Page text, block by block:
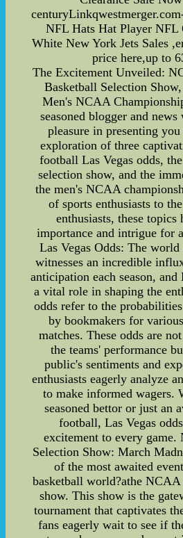
NFL Hats Hat Player NFL
White New York Jets Sales
price here,up to
The Excitement Unveiled:
Basketball Selection
Men's NCAA
seasoned blogger and
pleasure in presenting
exploration of three
football Las Vegas odds,
selection show, and the
the men's NCAA
of sports enthusiasts to
enthusiasts, these
importance and intrigue for
Las Vegas Odds: The
witnesses an incredible
anticipation each season, and
a vital role in shaping the
odds refer to the
by bookmakers for
matches. These odds are
the teams' performance
public's sentiments and
enthusiasts eagerly analyze
to make informed wagers.
seasoned bettor or just an
football, Las Vegas
excitement to every
Selection Show: March
of the most awaited
basketball world?athe NCAA
show. This show is the
tournament that captivates
fans eagerly wait to see if